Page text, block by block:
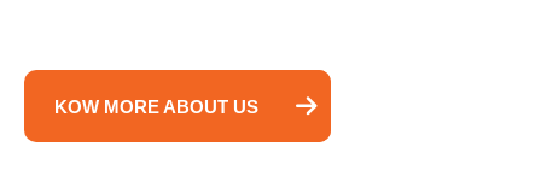
KOW MORE ABOUT US